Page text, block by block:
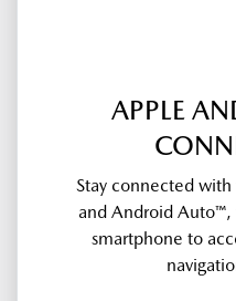
APPLE
Stay connected with
and Android Auto™,
smartphone to